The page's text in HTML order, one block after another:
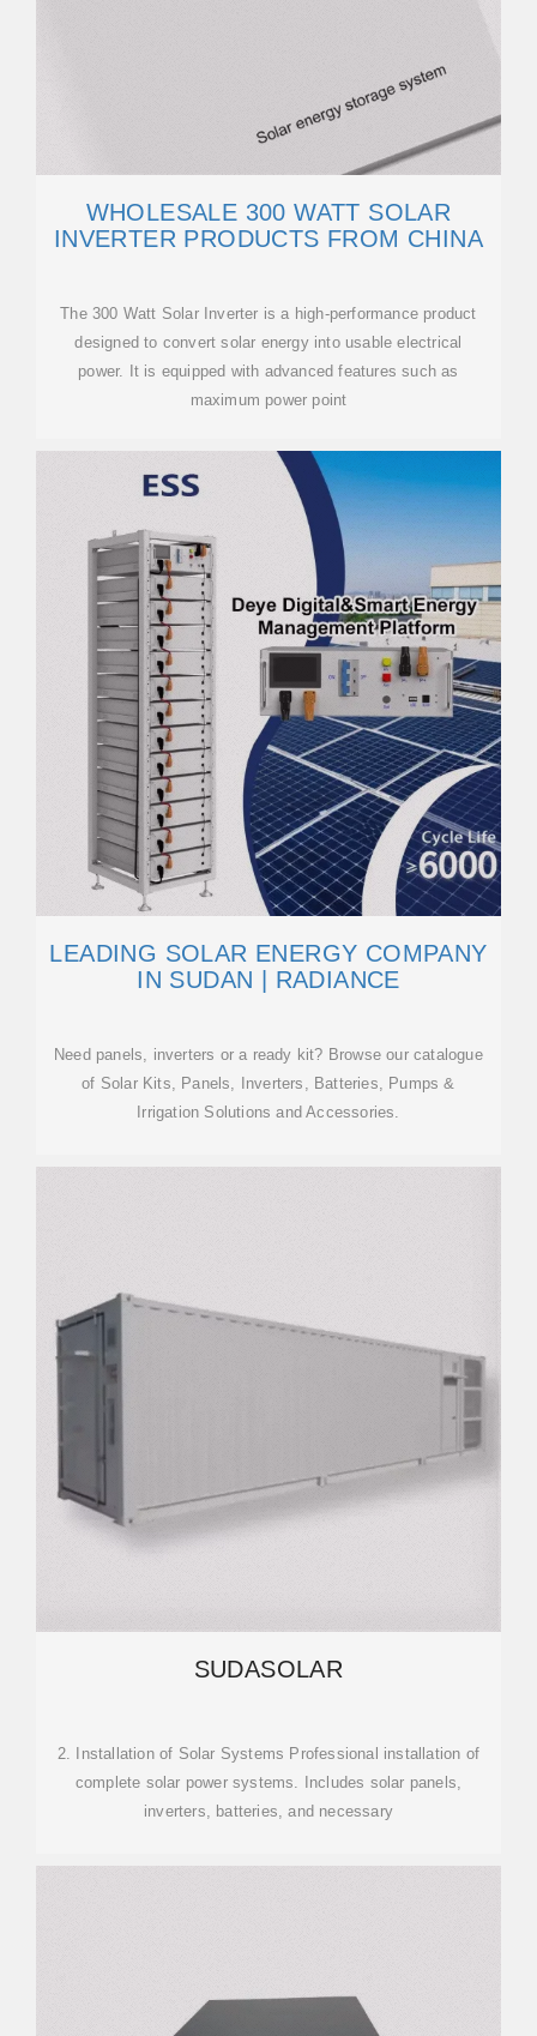
WHOLESALE 300 WATT SOLAR
INVERTER PRODUCTS FROM CHINA
The 300 Watt Solar Inverter is a high-performance product
designed to convert solar energy into usable electrical
power. It is equipped with advanced features such as
maximum power point
LEADING SOLAR ENERGY COMPANY
IN SUDAN | RADIANCE
Need panels, inverters or a ready kit? Browse our catalogue
of Solar Kits, Panels, Inverters, Batteries, Pumps &
Irrigation Solutions and Accessories.
SUDASOLAR
2. Installation of Solar Systems Professional installation of
complete solar power systems. Includes solar panels,
inverters, batteries, and necessary